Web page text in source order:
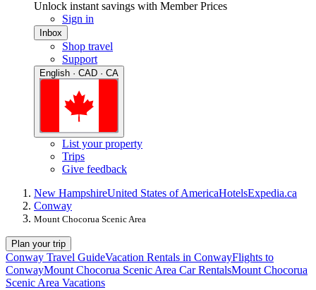
Unlock instant savings with Member Prices
Sign in
Inbox
Shop travel
Support
English · CAD · CA
List your property
Trips
Give feedback
New HampshireUnited States of AmericaHotelsExpedia.ca
Conway
Mount Chocorua Scenic Area
Plan your trip
Conway Travel GuideVacation Rentals in ConwayFlights to
ConwayMount Chocorua Scenic Area Car RentalsMount Chocorua
Scenic Area Vacations